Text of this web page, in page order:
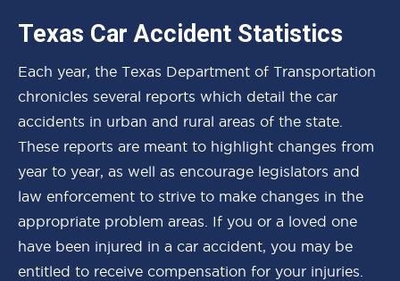
Texas Car Accident Statistics
Each year, the Texas Department of Transportation
chronicles several reports which detail the car
accidents in urban and rural areas of the state.
These reports are meant to highlight changes from
year to year, as well as encourage legislators and
law enforcement to strive to make changes in the
appropriate problem areas. If you or a loved one
have been injured in a car accident, you may be
entitled to receive compensation for your injuries.